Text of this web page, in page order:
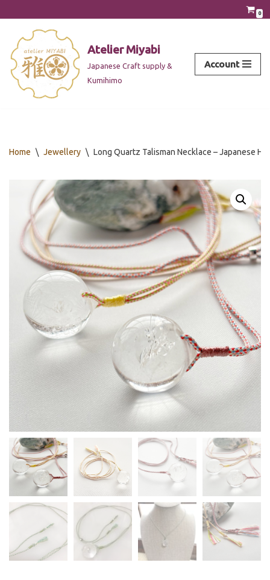
to
content
0
Atelier Miyabi
Japanese Craft supply &
Kumihimo
Account
Home \ Jewellery \ Long Quartz Talisman Necklace – Japanese